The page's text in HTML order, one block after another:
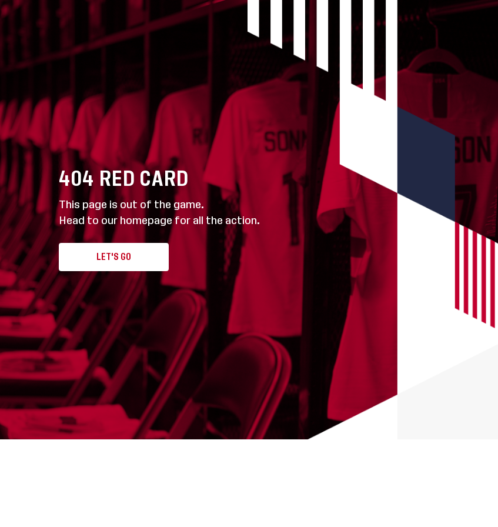
404 RED CARD
This page is out of the game.
Head to our homepage for all the action.
LET'S GO